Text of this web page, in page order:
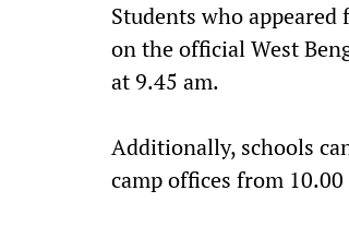
Students who
on the official West
at 9.45 am.
Additionally, schools
camp offices from